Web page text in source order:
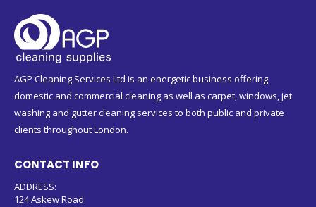
AGP Cleaning Services Ltd is an energetic business offering
domestic and commercial cleaning as well as carpet, windows, jet
washing and gutter cleaning services to both public and private
clients throughout London.
CONTACT INFO
ADDRESS:
124 Askew Road